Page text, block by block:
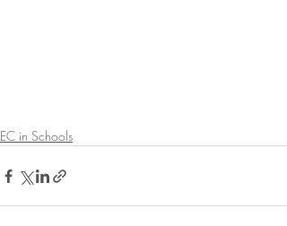
EC in Schools